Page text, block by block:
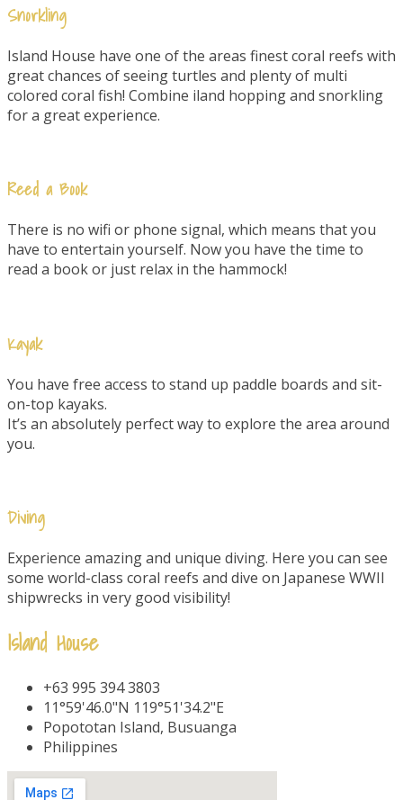
Snorkling
Island House have one of the areas finest coral reefs with
great chances of seeing turtles and plenty of multi
colored coral fish! Combine iland hopping and snorkling
for a great experience.
Reed a Book
There is no wifi or phone signal, which means that you
have to entertain yourself. Now you have the time to
read a book or just relax in the hammock!
Kayak
You have free access to stand up paddle boards and sit-
on-top kayaks.
It’s an absolutely perfect way to explore the area around
you.
Diving
Experience amazing and unique diving. Here you can see
some world-class coral reefs and dive on Japanese WWII
shipwrecks in very good visibility!
Island House
+63 995 394 3803
11°59'46.0"N 119°51'34.2"E
Popototan Island, Busuanga
Philippines